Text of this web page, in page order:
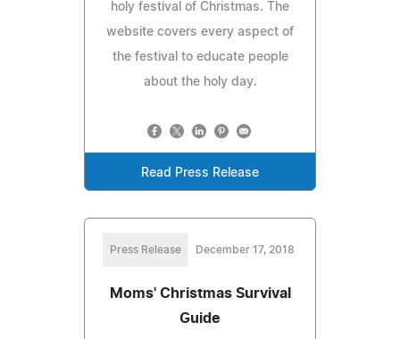
holy festival of Christmas. The
website covers every aspect of
the festival to educate people
about the holy day.
Read Press Release
Press Release December 17, 2018
Moms' Christmas Survival
Guide